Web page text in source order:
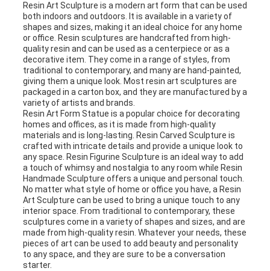
SITEMAP
PRIVACY
POLICY
Resin Art Sculpture is a modern art form that can be used
both indoors and outdoors. It is available in a variety of
shapes and sizes, making it an ideal choice for any home
or office. Resin sculptures are handcrafted from high-
quality resin and can be used as a centerpiece or as a
decorative item. They come in a range of styles, from
traditional to contemporary, and many are hand-painted,
giving them a unique look. Most resin art sculptures are
packaged in a carton box, and they are manufactured by a
variety of artists and brands.
Resin Art Form Statue is a popular choice for decorating
homes and offices, as it is made from high-quality
materials and is long-lasting. Resin Carved Sculpture is
crafted with intricate details and provide a unique look to
any space. Resin Figurine Sculpture is an ideal way to add
a touch of whimsy and nostalgia to any room while Resin
Handmade Sculpture offers a unique and personal touch.
No matter what style of home or office you have, a Resin
Art Sculpture can be used to bring a unique touch to any
interior space. From traditional to contemporary, these
sculptures come in a variety of shapes and sizes, and are
made from high-quality resin. Whatever your needs, these
pieces of art can be used to add beauty and personality
to any space, and they are sure to be a conversation
starter.